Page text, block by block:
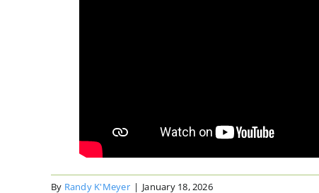
By Randy K'Meyer | January 18, 2026